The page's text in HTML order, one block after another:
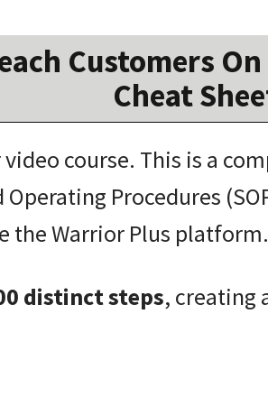
Customers
Cheat
course. This is a
Procedures
the Warrior Plus platform.
distinct steps, creating